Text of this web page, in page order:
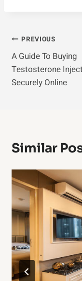
Post
Navigation
PREVIOUS
A Guide To Buying
Testosterone
Securely Online
Similar